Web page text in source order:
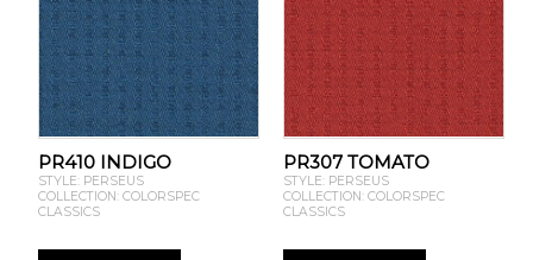
PR410 INDIGO
STYLE: PERSEUS
COLLECTION: COLORSPEC
CLASSICS
PR307 TOMATO
STYLE: PERSEUS
COLLECTION: COLORSPEC
CLASSICS